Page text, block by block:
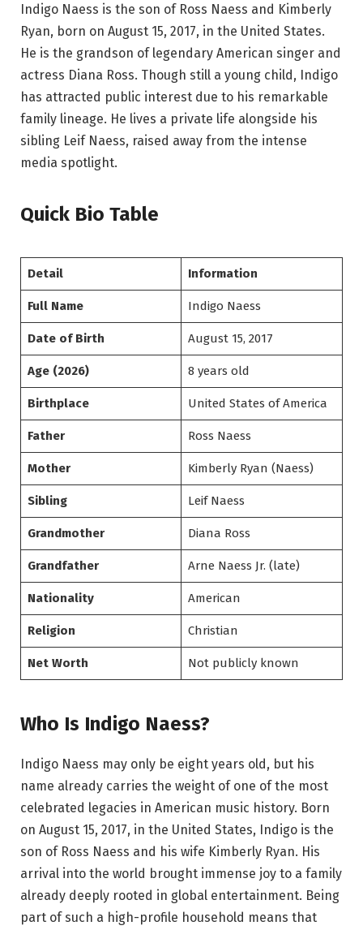
Indigo Naess is the son of Ross Naess and Kimberly
Ryan, born on August 15, 2017, in the United States.
He is the grandson of legendary American singer and
actress Diana Ross. Though still a young child, Indigo
has attracted public interest due to his remarkable
family lineage. He lives a private life alongside his
sibling Leif Naess, raised away from the intense
media spotlight.
Quick Bio Table
Detail Information
Full Name Indigo Naess
Date of Birth August 15, 2017
Age (2026) 8 years old
Birthplace United States of America
Father Ross Naess
Mother Kimberly Ryan (Naess)
Sibling Leif Naess
Grandmother Diana Ross
Grandfather Arne Naess Jr. (late)
Nationality American
Religion Christian
Net Worth Not publicly known
Who Is Indigo Naess?
Indigo Naess may only be eight years old, but his
name already carries the weight of one of the most
celebrated legacies in American music history. Born
on August 15, 2017, in the United States, Indigo is the
son of Ross Naess and his wife Kimberly Ryan. His
arrival into the world brought immense joy to a family
already deeply rooted in global entertainment. Being
part of such a high-profile household means that